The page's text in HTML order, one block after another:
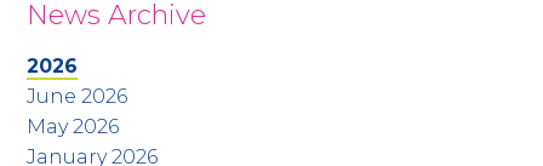
News Archive
2026
June 2026
May 2026
January 2026